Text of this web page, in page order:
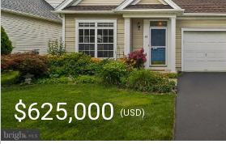
$625,000(USD)